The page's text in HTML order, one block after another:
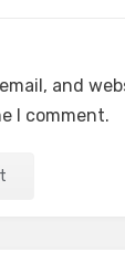
and
I comment.